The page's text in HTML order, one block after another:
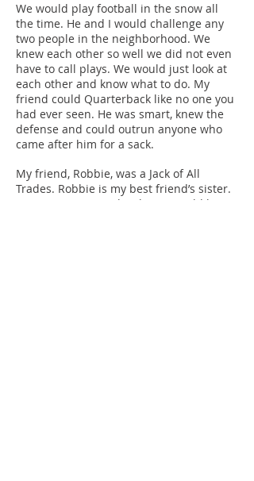
We would play football in the snow all
the time. He and I would challenge any
two people in the neighborhood. We
knew each other so well we did not even
have to call plays. We would just look at
each other and know what to do. My
friend could Quarterback like no one you
had ever seen. He was smart, knew the
defense and could outrun anyone who
came after him for a sack.
My friend, Robbie, was a Jack of All
Trades. Robbie is my best friend’s sister.
As we grew up so closely, we would begin